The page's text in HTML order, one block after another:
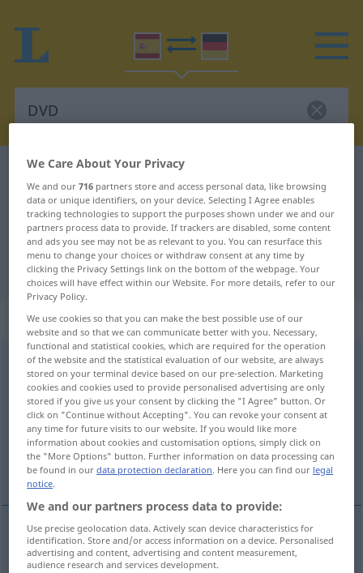
Spanish-German dictionary
Spanish-German translation for
"DVD"
"DVD" German translation
„DVD“: masculino
DVD [deuβeˈðe]m(=Digital Video DiscoDigital versatile
Disc)
Overview of all translations
(For more details, click/tap on the translation)
DVD, DVD-Player
DVDf DVD disco
We Care About Your Privacy
We and our716 partners store and access personal data, like browsing
data or unique identifiers, on your device. Selecting I Agree enables
tracking technologies to support the purposes shown under we and our
partners process data to provide. If trackers are disabled, some content
and ads you see may not be as relevant to you. You can resurface this
menu to change your choices or withdraw consent at any time by
clicking the Privacy Settings link on the bottom of the webpage. Your
choices will have effect within our Website. For more details, refer to our
Privacy Policy.
We use cookies so that you can make the best possible use of our
website and so that we can communicate better with you. Necessary,
functional and statistical cookies, which are required for the operation
of the website and the statistical evaluation of our website, are always
stored on your terminal device based on our pre-selection. Marketing
cookies and cookies used to provide personalised advertising are only
stored if you give us your consent by clicking the "I Agree" button. Or
click on "Continue without Accepting". You can revoke your consent at
any time for future visits to our website. If you would like more
information about cookies and customisation options, simply click on
the "More Options" button. Further information on data processing can
be found in ourdata protection declaration. Here you can find our legal
notice.
We and our partners process data to provide:
Use precise geolocation data. Actively scan device characteristics for
identification. Store and/or access information on a device. Personalised
advertising and content, advertising and content measurement,
audience research and services development.